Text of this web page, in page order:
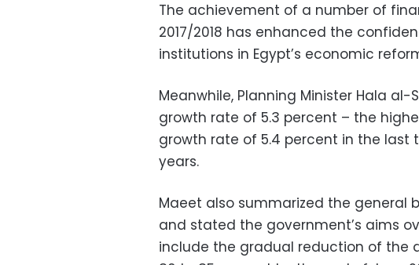
The achievement of a number of
2017/2018 has enhanced the
institutions in Egypt’s economic
Meanwhile, Planning Minister Hala
growth rate of 5.3 percent – the
growth rate of 5.4 percent in the last
years.
Maeet also summarized the general
and stated the government’s aims
include the gradual reduction of the